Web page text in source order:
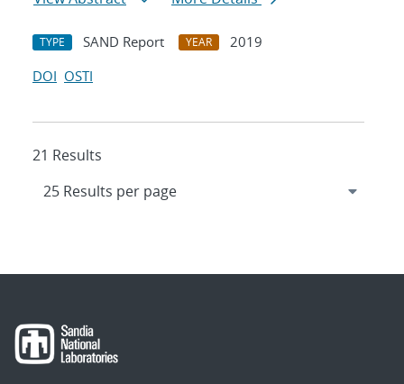
TYPE SAND Report YEAR
2019
DOI OSTI
21 Results